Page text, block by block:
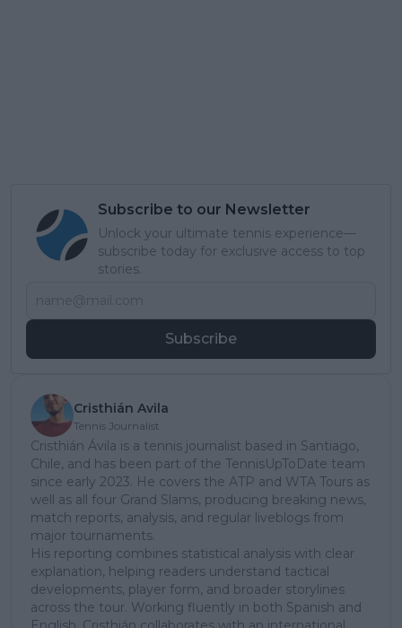
Subscribe to our Newsletter
Unlock your ultimate tennis experience—
subscribe today for exclusive access to top
stories.
Subscribe
Cristhián Avila
Tennis Journalist
Cristhián Ávila is a tennis journalist based in Santiago,
Chile, and has been part of the TennisUpToDate team
since early 2023. He covers the ATP and WTA Tours as
well as all four Grand Slams, producing breaking news,
match reports, analysis, and regular liveblogs from
major tournaments.
His reporting combines statistical analysis with clear
explanation, helping readers understand tactical
developments, player form, and broader storylines
across the tour. Working fluently in both Spanish and